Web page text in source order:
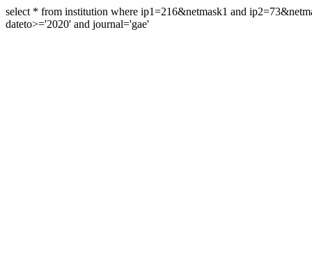
select * from institution where ip1=216&netmask1 and
dateto>='2020' and journal='gae'